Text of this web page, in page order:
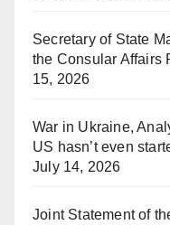
Secretary of State
the Consular Affairs
15, 2026
War in Ukraine,
US hasn’t even
July 14, 2026
Joint Statement of